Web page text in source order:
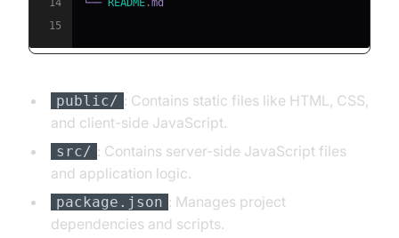
14
└── README .md
15
public/ : Contains static files like HTML, CSS,
and client-side JavaScript.
src/ : Contains server-side JavaScript files
and application logic.
package.json : Manages project
dependencies and scripts.